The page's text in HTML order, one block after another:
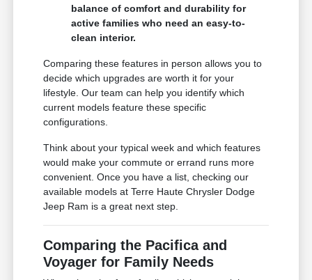
balance of comfort and durability for
active families who need an easy-to-
clean interior.
Comparing these features in person allows you to
decide which upgrades are worth it for your
lifestyle. Our team can help you identify which
current models feature these specific
configurations.
Think about your typical week and which features
would make your commute or errand runs more
convenient. Once you have a list, checking our
available models at Terre Haute Chrysler Dodge
Jeep Ram is a great next step.
Comparing the Pacifica and
Voyager for Family Needs